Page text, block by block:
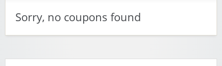
Sorry, no coupons found